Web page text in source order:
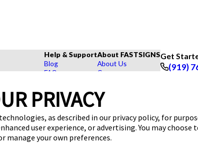
PRIVACY
as described in our privacy policy, for
user experience, or advertising. You may choose
manage your own preferences.
Help & Support
Blog
FAQs
Videos
Request a Quote
About FASTSIGNS
About Us
Careers
Contact Us
Upload a File
Get
(919)